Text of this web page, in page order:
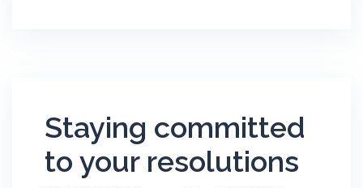
Staying committed
to your resolutions